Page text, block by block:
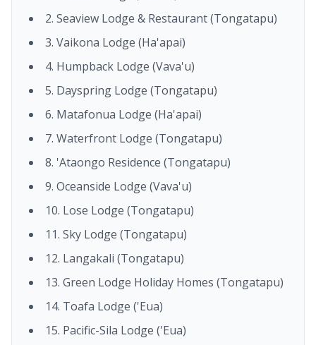
2. Seaview Lodge & Restaurant (Tongatapu)
3. Vaikona Lodge (Ha'apai)
4. Humpback Lodge (Vava'u)
5. Dayspring Lodge (Tongatapu)
6. Matafonua Lodge (Ha'apai)
7. Waterfront Lodge (Tongatapu)
8. 'Ataongo Residence (Tongatapu)
9. Oceanside Lodge (Vava'u)
10. Lose Lodge (Tongatapu)
11. Sky Lodge (Tongatapu)
12. Langakali (Tongatapu)
13. Green Lodge Holiday Homes (Tongatapu)
14. Toafa Lodge ('Eua)
15. Pacific-Sila Lodge ('Eua)